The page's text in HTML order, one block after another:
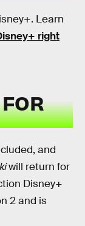
Learn
right
and
will return for
Disney+
2 and is